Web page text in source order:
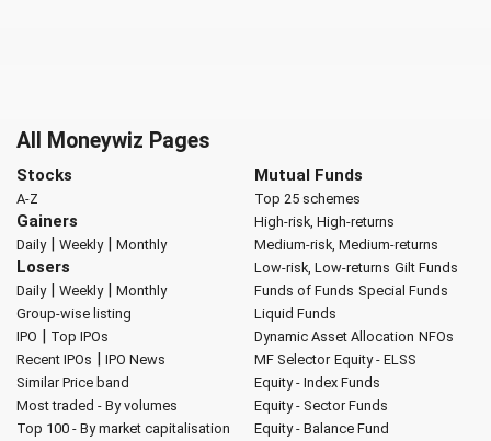
All Moneywiz Pages
Stocks
A-Z
Gainers
Daily| Weekly| Monthly
Losers
Daily| Weekly| Monthly
Group-wise listing
IPO | Top IPOs
Recent IPOs | IPO News
Similar Price band
Most traded - By volumes
Top 100 - By market capitalisation
Mutual Funds
Top 25 schemes
High-risk, High-returns
Medium-risk, Medium-returns
Low-risk, Low-returns Gilt Funds
Funds of Funds Special Funds
Liquid Funds
Dynamic Asset Allocation NFOs
MF Selector Equity - ELSS
Equity - Index Funds
Equity - Sector Funds
Equity - Balance Fund